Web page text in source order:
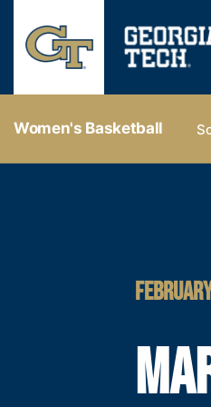
Women's Basketball